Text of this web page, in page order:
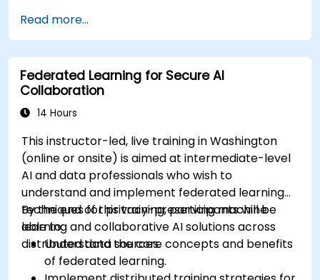
devices.
Address data privacy and security
challenges in federated learning.
Deploy and monitor federated learning
systems in real-world applications.
Read more...
Federated Learning for Secure AI
Collaboration
14 Hours
This instructor-led, live training in Washington
(online or onsite) is aimed at intermediate-level
AI and data professionals who wish to
understand and implement federated learning
techniques for privacy-preserving machine
learning and collaborative AI solutions across
distributed data sources.
By the end of this training, participants will be
able to:
Understand the core concepts and benefits
of federated learning.